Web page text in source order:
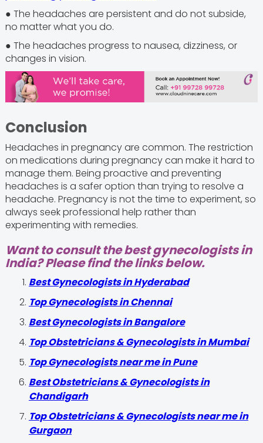
● The headaches are persistent and do not subside,
no matter what you do.
● The headaches progress to nausea, dizziness, or
changes in vision.
Conclusion
Headaches in pregnancy are common. The restriction
on medications during pregnancy can make it hard to
manage them. Being proactive and preventing
headaches is a safer option than trying to resolve a
headache. Pregnancy is not the time to experiment, so
always seek professional help rather than
experimenting with remedies.
Want to consult the best gynecologists in
India? Please find the links below.
Best Gynecologists in Hyderabad
Top Gynecologists in Chennai
Best Gynecologists in Bangalore
Top Obstetricians & Gynecologists in Mumbai
Top Gynecologists near me in Pune
Best Obstetricians & Gynecologists in
Chandigarh
Top Obstetricians & Gynecologists near me in
Gurgaon